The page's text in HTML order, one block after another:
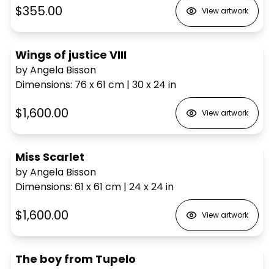
$355.00 View artwork
Wings of justice VIII
by Angela Bisson
Dimensions: 76 x 61 cm | 30 x 24 in
$1,600.00 View artwork
Miss Scarlet
by Angela Bisson
Dimensions: 61 x 61 cm | 24 x 24 in
$1,600.00 View artwork
The boy from Tupelo